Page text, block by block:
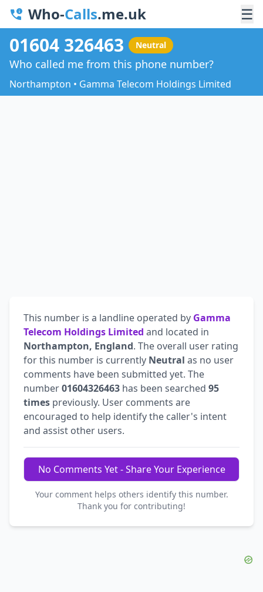
Who-Calls.me.uk ☰
01604 326463 Neutral
Who called me from this phone number?
Northampton • Gamma Telecom Holdings Limited
This number is a landline operated by Gamma
Telecom Holdings Limited and located in
Northampton, England. The overall user rating
for this number is currently Neutral as no user
comments have been submitted yet. The
number01604326463 has been searched 95
times previously. User comments are
encouraged to help identify the caller's intent
and assist other users.
No Comments Yet - Share Your Experience
Your comment helps others identify this number.
Thank you for contributing!